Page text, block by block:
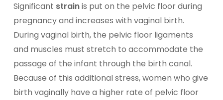
Significant strainis put on the pelvic floor during
pregnancy and increases with vaginal birth.
During vaginal birth, the pelvic floor ligaments
and muscles must stretch to accommodate the
passage of the infant through the birth canal.
Because of this additional stress, women who give
birth vaginally have a higher rate of pelvic floor